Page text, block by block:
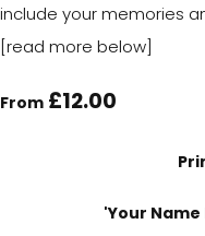
include your memories
[read more below]
From £12.00
'Your Name